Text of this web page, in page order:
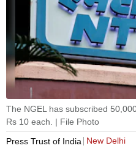
The NGEL has subscribed
Rs 10 each. | File Photo
Press Trust of India
New Delhi